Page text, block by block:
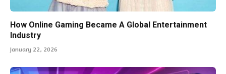
How Online Gaming Became A Global Entertainment
Industry
January 22, 2026